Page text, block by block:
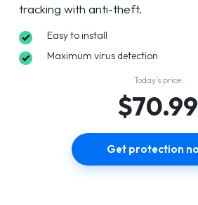
tracking with anti-theft.
Easy to install
Maximum virus detection
Today’s price
$70.99
Get protection